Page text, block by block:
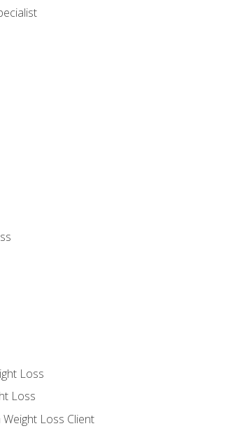
Loss
Loss
Loss Client